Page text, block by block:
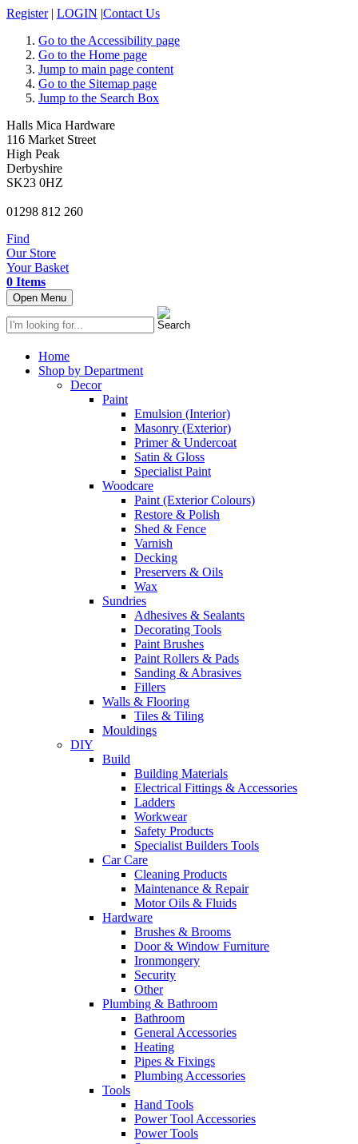
Register | LOGIN |Contact Us
Go to the Accessibility page
Go to the Home page
Jump to main page content
Go to the Sitemap page
Jump to the Search Box
Halls Mica Hardware
116 Market Street
High Peak
Derbyshire
SK23 0HZ
01298 812 260
Find
Our Store
Your Basket
0 Items
Open Menu
Home
Shop by Department
Decor
Paint
Emulsion (Interior)
Masonry (Exterior)
Primer & Undercoat
Satin & Gloss
Specialist Paint
Woodcare
Paint (Exterior Colours)
Restore & Polish
Shed & Fence
Varnish
Decking
Preservers & Oils
Wax
Sundries
Adhesives & Sealants
Decorating Tools
Paint Brushes
Paint Rollers & Pads
Sanding & Abrasives
Fillers
Walls & Flooring
Tiles & Tiling
Mouldings
DIY
Build
Building Materials
Electrical Fittings & Accessories
Ladders
Workwear
Safety Products
Specialist Builders Tools
Car Care
Cleaning Products
Maintenance & Repair
Motor Oils & Fluids
Hardware
Brushes & Brooms
Door & Window Furniture
Ironmongery
Security
Other
Plumbing & Bathroom
Bathroom
General Accessories
Heating
Pipes & Fixings
Plumbing Accessories
Tools
Hand Tools
Power Tool Accessories
Power Tools